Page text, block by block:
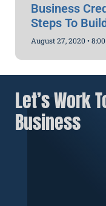
Business
Steps To
August 27, 2020
Let’s Work
Business